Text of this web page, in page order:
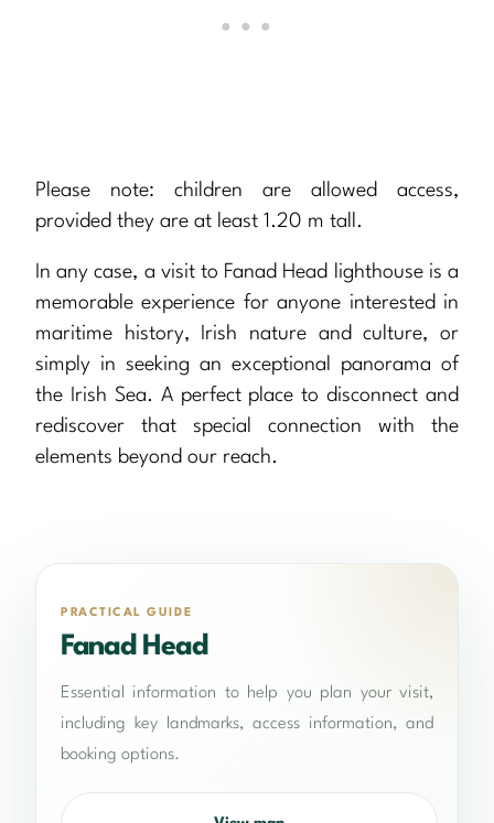
Please note: children are allowed access,
provided they are at least 1.20 m tall.
In any case, a visit to Fanad Head lighthouse is a
memorable experience for anyone interested in
maritime history, Irish nature and culture, or
simply in seeking an exceptional panorama of
the Irish Sea. A perfect place to disconnect and
rediscover that special connection with the
elements beyond our reach.
PRACTICAL GUIDE
Fanad Head
Essential information to help you plan your visit,
including key landmarks, access information, and
booking options.